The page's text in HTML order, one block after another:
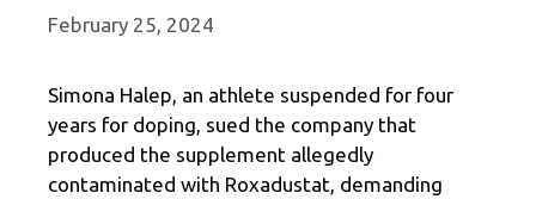
February 25, 2024
Simona Halep, an athlete suspended for four
years for doping, sued the company that
produced the supplement allegedly
contaminated with Roxadustat, demanding